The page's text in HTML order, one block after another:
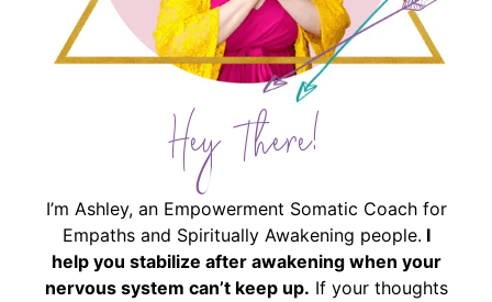
Hey There!
I’m Ashley, an Empowerment Somatic Coach for
Empaths and Spiritually Awakening people. I
help you stabilize after awakening when your
nervous system can’t keep up. If your thoughts